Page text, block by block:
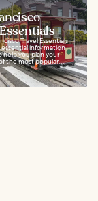
Travel Essentials
information
help you plan your
the most popular...